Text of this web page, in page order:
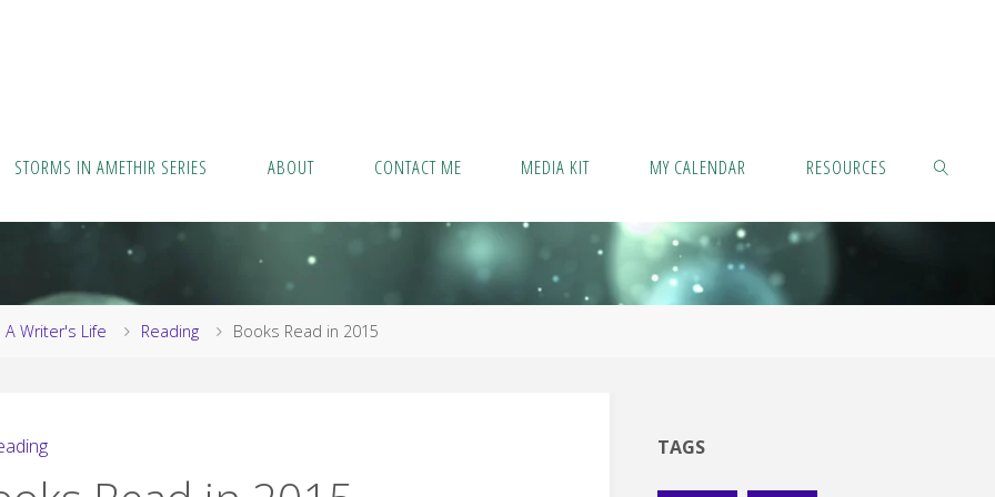
STORMS IN AMETHIR SERIES ABOUT CONTACT ME MEDIA KIT MY CALENDAR RESOURCES
A Writer's Life Reading Books Read in 2015
TAGS